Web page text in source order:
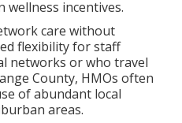
incentives.
care without
flexibility for staff
networks or who travel
County, HMOs often
of abundant local
areas.